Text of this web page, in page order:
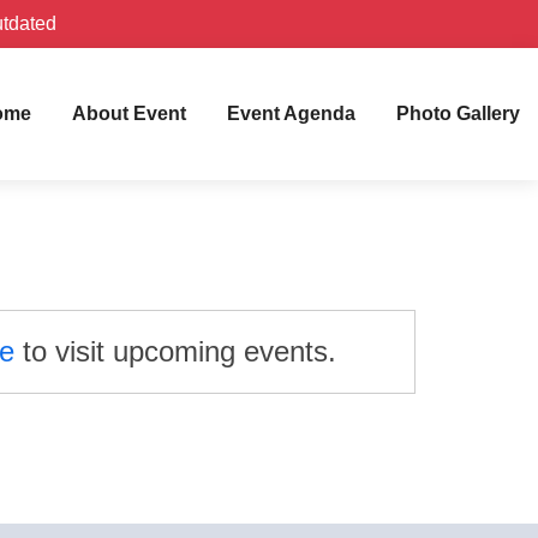
About Event Event Agenda Photo Gallery
to visit upcoming events.